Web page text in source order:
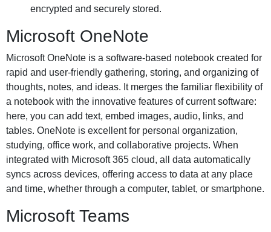
encrypted and securely stored.
Microsoft OneNote
Microsoft OneNote is a software-based notebook created for
rapid and user-friendly gathering, storing, and organizing of
thoughts, notes, and ideas. It merges the familiar flexibility of
a notebook with the innovative features of current software:
here, you can add text, embed images, audio, links, and
tables. OneNote is excellent for personal organization,
studying, office work, and collaborative projects. When
integrated with Microsoft 365 cloud, all data automatically
syncs across devices, offering access to data at any place
and time, whether through a computer, tablet, or smartphone.
Microsoft Teams